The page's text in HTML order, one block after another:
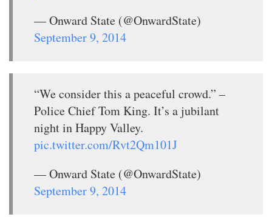
— Onward State (@OnwardState)
September 9, 2014
“We consider this a peaceful crowd.” –
Police Chief Tom King. It’s a jubilant
night in Happy Valley.
pic.twitter.com/Rvt2Qm101J
— Onward State (@OnwardState)
September 9, 2014